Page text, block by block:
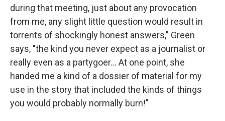
during that meeting, just about any provocation
from me, any slight little question would result in
torrents of shockingly honest answers," Green
says, "the kind you never expect as a journalist or
really even as a partygoer... At one point, she
handed me a kind of a dossier of material for my
use in the story that included the kinds of things
you would probably normally burn!"